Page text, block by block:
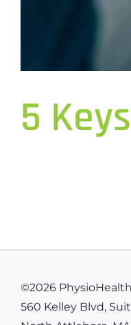
5
©2026
560 Kelley Blvd,